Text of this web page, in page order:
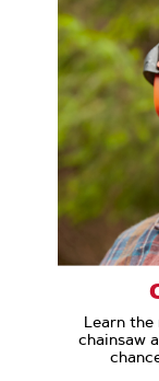
Learn
chainsaw